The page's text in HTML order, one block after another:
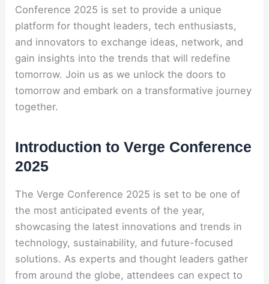
Conference 2025 is set to provide a unique
platform for thought leaders, tech enthusiasts,
and innovators to exchange ideas, network, and
gain insights into the trends that will redefine
tomorrow. Join us as we unlock the doors to
tomorrow and embark on a transformative journey
together.
Introduction to Verge Conference
2025
The Verge Conference 2025 is set to be one of
the most anticipated events of the year,
showcasing the latest innovations and trends in
technology, sustainability, and future-focused
solutions. As experts and thought leaders gather
from around the globe, attendees can expect to